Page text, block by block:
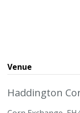
Venue
Haddington